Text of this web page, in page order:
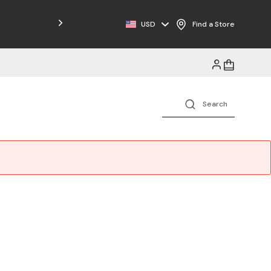
Free Shipping on Orders $125+
USD Find a Store